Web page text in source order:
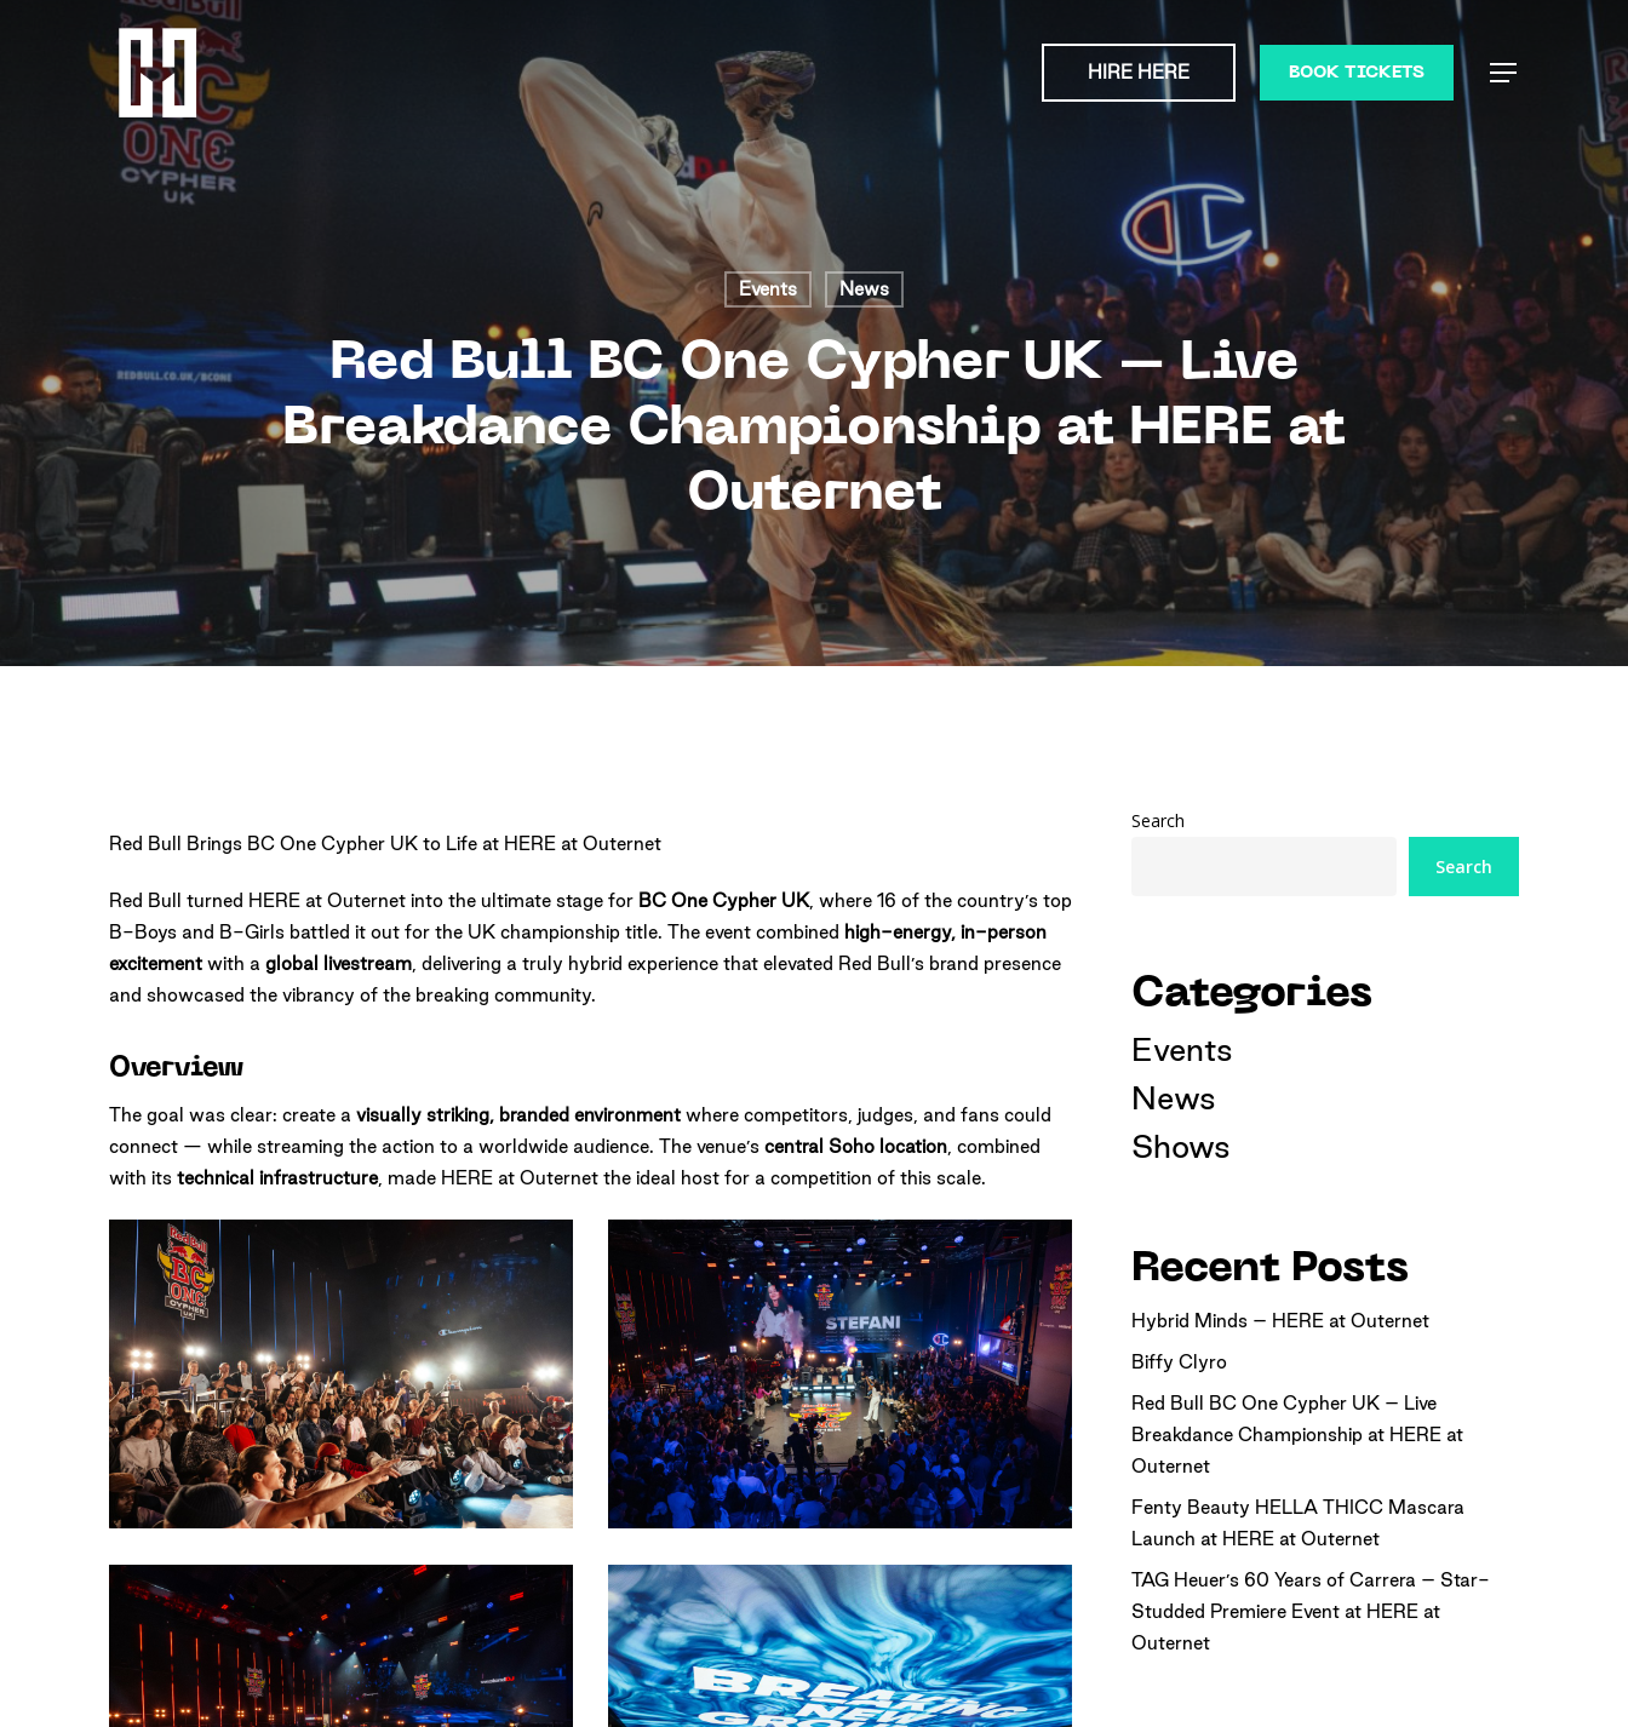
HIRE HERE BOOK TICKETS Menu
Events News
Red Bull BC One Cypher UK – Live
Breakdance Championship at HERE at
Outernet
Red Bull Brings BC One Cypher UK to Life at HERE at Outernet
Red Bull turned HERE at Outernet into the ultimate stage for BC One Cypher UK , where 16 of the country’s top
B-Boys and B-Girls battled it out for the UK championship title. The event combined high-energy, in-person
excitementwith aglobal livestream , delivering a truly hybrid experience that elevated Red Bull’s brand presence
and showcased the vibrancy of the breaking community.
Overview
The goal was clear: create avisually striking, branded environmentwhere competitors, judges, and fans could
connect — while streaming the action to a worldwide audience. The venue’scentral Soho location , combined
with itstechnical infrastructure, made HERE at Outernet the ideal host for a competition of this scale.
13082023-
RBBCONEUK-
AmyHeycock-
9202
13082023-
RBBCONEUK-
AmyHeycock-
5666
RedBull
One
Cypher
London
12082023-
RBBCONEUK-
AmyHeycock-
2542
Search
Search
Categories
Events
News
Shows
Recent Posts
Hybrid Minds – HERE at Outernet
Biffy Clyro
Red Bull BC One Cypher UK – Live
Breakdance Championship at HERE at
Outernet
Fenty Beauty HELLA THICC Mascara
Launch at HERE at Outernet
TAG Heuer’s 60 Years of Carrera – Star-
Studded Premiere Event at HERE at
Outernet